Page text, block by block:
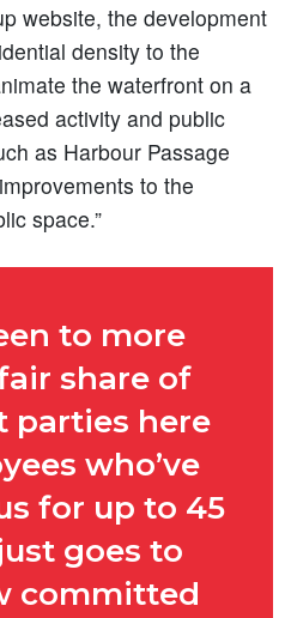
website, the development
density to the
the waterfront on a
activity and public
as Harbour Passage
to the
space.”
to more
share of
parties here
who’ve
for up to 45
goes to
committed